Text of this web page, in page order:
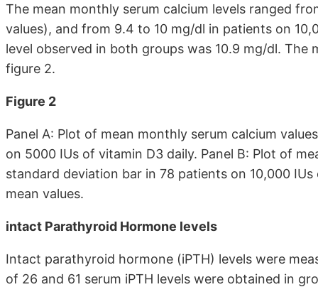
The mean monthly serum calcium levels ranged
values), and from 9.4 to 10 mg/dl in patients on
level observed in both groups was 10.9 mg/dl.
figure 2.
Figure 2
Panel A: Plot of mean monthly serum calcium
on 5000 IUs of vitamin D3 daily. Panel B: Plot of
standard deviation bar in 78 patients on 10,000
mean values.
intact Parathyroid Hormone levels
Intact parathyroid hormone (iPTH) levels were
of 26 and 61 serum iPTH levels were obtained in